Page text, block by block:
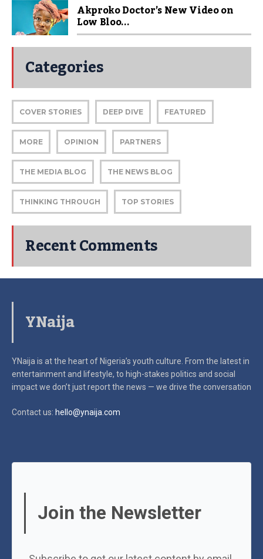
Akproko Doctor’s New Video on
Low Bloo...
Categories
COVER STORIES DEEP DIVE FEATURED
MORE OPINION PARTNERS
THE MEDIA BLOG THE NEWS BLOG
THINKING THROUGH TOP STORIES
Recent Comments
YNaija
YNaija is at the heart of Nigeria’s youth culture. From the latest in
entertainment and lifestyle, to high-stakes politics and social
impactwe don’t just report the news — we drive the conversation
Contact us: hello@ynaija.com
Join the Newsletter